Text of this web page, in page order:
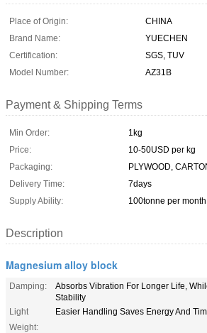
Place of Origin:
CHINA
Brand Name:
YUECHEN
Certification:
SGS, TUV
Model Number:
AZ31B
Payment & Shipping Terms
Min Order:
1kg
Price:
10-50USD per kg
Packaging:
PLYWOOD,
Delivery Time:
7days
Supply Ability:
100tonne per month
Description
Magnesium alloy block
Damping:
Absorbs Vibration For Longer Life,
Stability
Light
Weight:
Easier Handling Saves Energy And